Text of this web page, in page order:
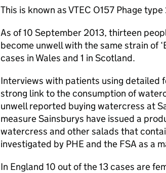
This is known asVTEC O157 Phage type
As of 10 September 2013, thirteen
become unwell with the same strain of
cases in Wales and 1 in Scotland.
Interviews with patients using detailed
strong link to the consumption of
unwell reported buying watercress at
measure Sainsburys have issued a
watercress and other salads that
investigated by PHEand the FSA as a
In England 10 out of the 13 cases are